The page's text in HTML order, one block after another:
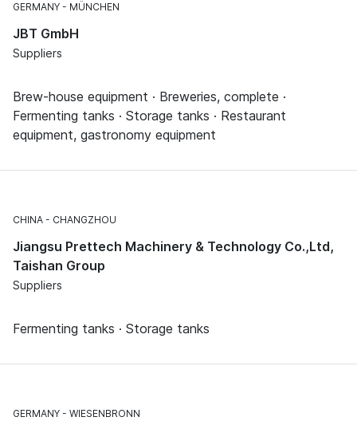
GERMANY MÜNCHEN
JBT GmbH
Suppliers
Brew-house equipment · Breweries, complete ·
Fermenting tanks · Storage tanks · Restaurant
equipment, gastronomy equipment
CHINA CHANGZHOU
Jiangsu Prettech Machinery & Technology Co.,Ltd,
Taishan Group
Suppliers
Fermenting tanks · Storage tanks
GERMANY WIESENBRONN